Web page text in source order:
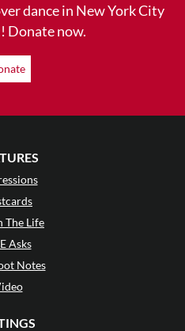
dance in New York City
Donate now.
The Life
Asks
Notes